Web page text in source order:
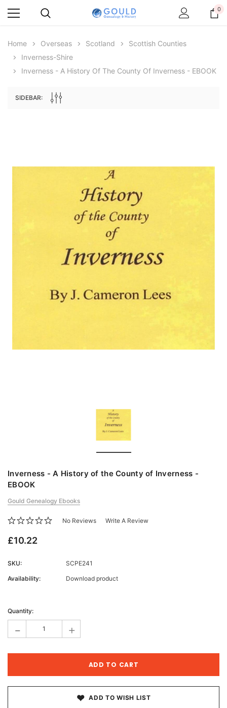
Great Britain and Ireland 1885 - EBOOK
£14.41
ADD TO CART
0
Home Overseas Scotland
Scottish Counties
Inverness-Shire
Inverness - A History Of The County Of Inverness - EBOOK
SIDEBAR:
Inverness - A History of the County of Inverness -
EBOOK
Gould Genealogy Ebooks
No Reviews Write A Review
£10.22
SKU:
SCPE241
Availability:
Download product
Stock:
Quantity:
- +
ADD TO WISH LIST